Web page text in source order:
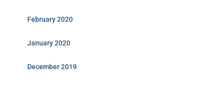
February 2020
January 2020
December 2019